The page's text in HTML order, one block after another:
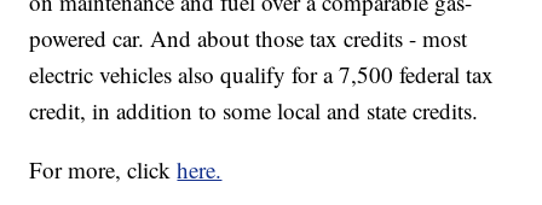
powered car. And about those tax credits - most
electric vehicles also qualify for a 7,500 federal tax
credit, in addition to some local and state credits.
For more, clickhere.